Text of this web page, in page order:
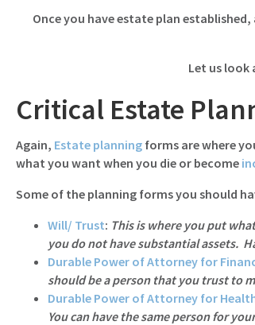
Once you have estate plan
Let us look
Critical Estate
Again, Estate planning forms are where
what you want when you die or become
Some of the planning forms you should
Will/ Trust: This is where you put
you do not have substantial assets.
Durable Power of Attorney for
should be a person that you trust to
Durable Power of Attorney for
You can have the same person for